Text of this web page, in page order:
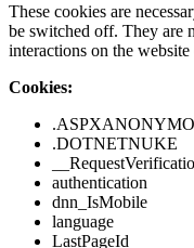
These cookies are
be switched off. They are
interactions on the
Cookies:
.DOTNETNUKE
authentication
dnn_IsMobile
language
LastPageId